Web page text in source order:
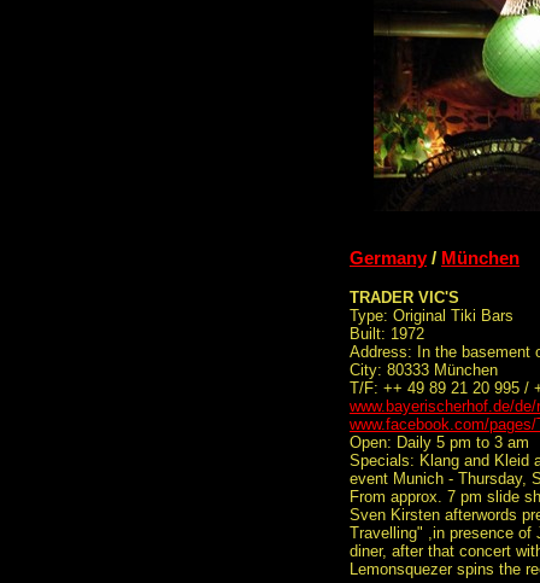
Germany/ München
TRADER VIC'S
Type: Original Tiki Bars
Built: 1972
Address: In the basement
City: 80333 München
T/F: ++ 49 89 21 20 995 /
www.bayerischerhof.de/
www.facebook.com/
Open: Daily 5 pm to 3 am
Specials: Klang and Kleid
event Munich - Thursday,
From approx. 7 pm slide
Sven Kirsten afterwords
Travelling" ,in presence of
diner, after that concert
Lemonsquezer spins the